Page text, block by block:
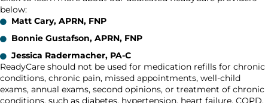
below:
Matt Cary, APRN, FNP
Bonnie Gustafson, APRN, FNP
Jessica Radermacher, PA-C
ReadyCare should not be used for medication refills for chronic
conditions, chronic pain, missed appointments, well-child
exams, annual exams, second opinions, or treatment of chronic
conditions, such as diabetes, hypertension, heart failure, COPD,